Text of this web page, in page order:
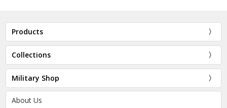
Products
Collections
Military Shop
About Us